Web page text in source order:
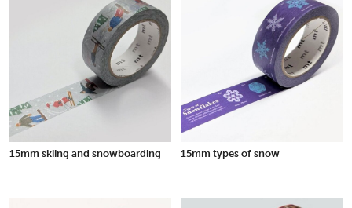
15mm skiing and snowboarding 15mm types of snow